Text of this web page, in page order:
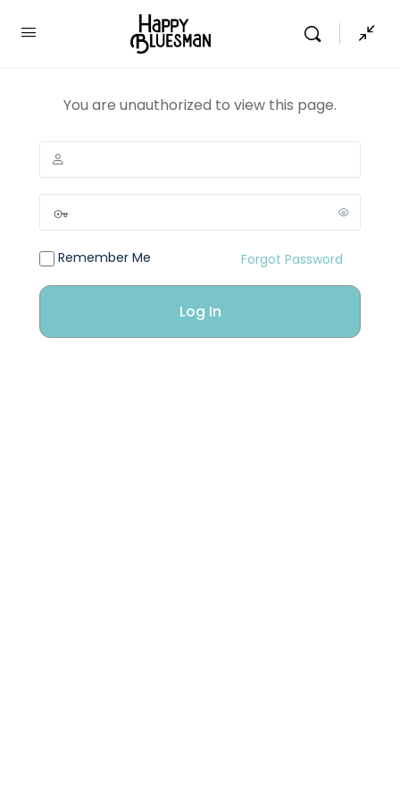
You are unauthorized to view this page.
Remember Me Forgot Password